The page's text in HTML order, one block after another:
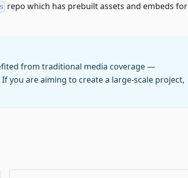
repo which has prebuilt assets and embeds for
from traditional media coverage —
you are aiming to create a large-scale project,